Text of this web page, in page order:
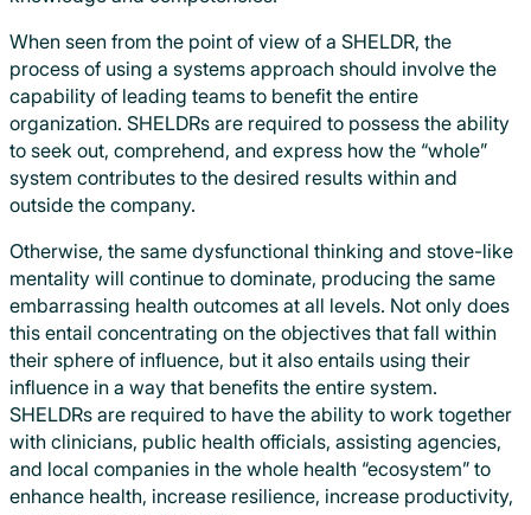
When seen from the point of view of a SHELDR, the
process of using a systems approach should involve the
capability of leading teams to benefit the entire
organization. SHELDRs are required to possess the ability
to seek out, comprehend, and express how the “whole”
system contributes to the desired results within and
outside the company.
Otherwise, the same dysfunctional thinking and stove-like
mentality will continue to dominate, producing the same
embarrassing health outcomes at all levels. Not only does
this entail concentrating on the objectives that fall within
their sphere of influence, but it also entails using their
influence in a way that benefits the entire system.
SHELDRs are required to have the ability to work together
with clinicians, public health officials, assisting agencies,
and local companies in the whole health “ecosystem” to
enhance health, increase resilience, increase productivity,